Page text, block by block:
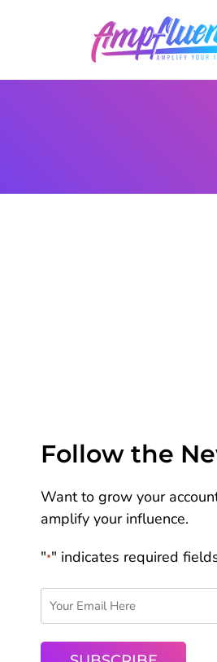
Follow the
Want to grow your
amplify your influence.
"*" indicates required